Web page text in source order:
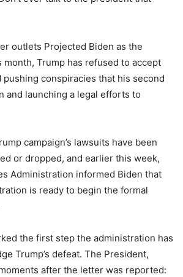
outlets Projected Biden as the
month, Trump has refused to accept
conspiracies that his second
and launching a legal efforts to
campaign’s lawsuits have been
or dropped, and earlier this week,
Administration informed Biden that
is ready to begin the formal
the first step the administration has
Trump’s defeat. The President,
after the letter was reported: